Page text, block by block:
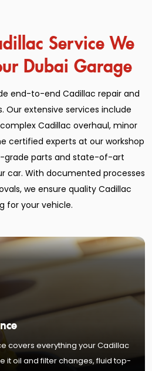
Service We
Dubai Garage
end-to-end Cadillac repair and
Our extensive services include
Cadillac overhaul, minor
certified experts at our workshop
grade parts and state-of-art
car. With documented processes
we ensure quality Cadillac
for your vehicle.
covers everything your Cadillac
it oil and filter changes, fluid top-